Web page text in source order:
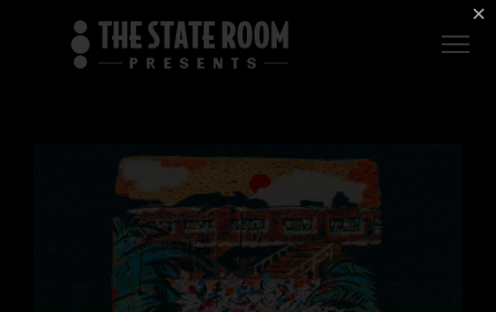
$1 For Good
AXS Sign-In
ROOM
DEER
VALLEY
×